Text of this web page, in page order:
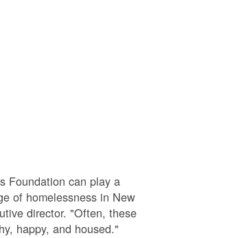
Foundation can play a
of homelessness in New
director. "Often, these
happy, and housed."